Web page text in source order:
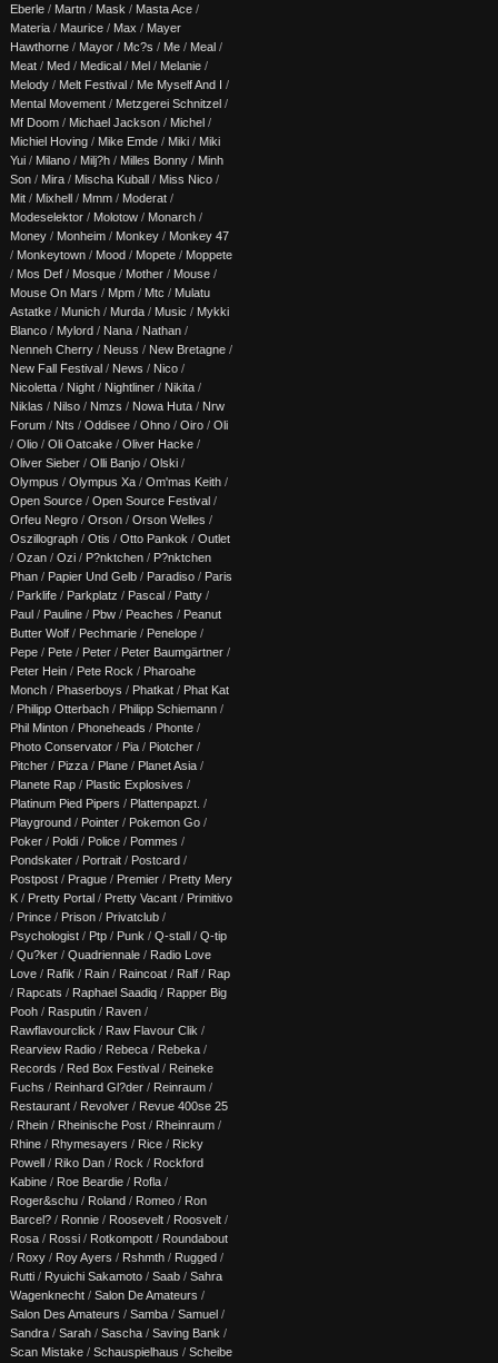
Eberle / Martn / Mask / Masta Ace /
Materia / Maurice / Max / Mayer
Hawthorne / Mayor / Mc?s / Me / Meal /
Meat / Med / Medical / Mel / Melanie /
Melody / Melt Festival / Me Myself And I /
Mental Movement / Metzgerei Schnitzel /
Mf Doom / Michael Jackson / Michel /
Michiel Hoving / Mike Emde / Miki / Miki
Yui / Milano / Milj?h / Milles Bonny / Minh
Son / Mira / Mischa Kuball / Miss Nico /
Mit / Mixhell / Mmm / Moderat /
Modeselektor / Molotow / Monarch /
Money / Monheim / Monkey / Monkey 47
/ Monkeytown / Mood / Mopete / Moppete
/ Mos Def / Mosque / Mother / Mouse /
Mouse On Mars / Mpm / Mtc / Mulatu
Astatke / Munich / Murda / Music / Mykki
Blanco / Mylord / Nana / Nathan /
Nenneh Cherry / Neuss / New Bretagne /
New Fall Festival / News / Nico /
Nicoletta / Night / Nightliner / Nikita /
Niklas / Nilso / Nmzs / Nowa Huta / Nrw
Forum / Nts / Oddisee / Ohno / Oiro / Oli
/ Olio / Oli Oatcake / Oliver Hacke /
Oliver Sieber / Olli Banjo / Olski /
Olympus / Olympus Xa / Om'mas Keith /
Open Source / Open Source Festival /
Orfeu Negro / Orson / Orson Welles /
Oszillograph / Otis / Otto Pankok / Outlet
/ Ozan / Ozi / P?nktchen / P?nktchen
Phan / Papier Und Gelb / Paradiso / Paris
/ Parklife / Parkplatz / Pascal / Patty /
Paul / Pauline / Pbw / Peaches / Peanut
Butter Wolf / Pechmarie / Penelope /
Pepe / Pete / Peter / Peter Baumgärtner /
Peter Hein / Pete Rock / Pharoahe
Monch / Phaserboys / Phatkat / Phat Kat
/ Philipp Otterbach / Philipp Schiemann /
Phil Minton / Phoneheads / Phonte /
Photo Conservator / Pia / Piotcher /
Pitcher / Pizza / Plane / Planet Asia /
Planete Rap / Plastic Explosives /
Platinum Pied Pipers / Plattenpapzt. /
Playground / Pointer / Pokemon Go /
Poker / Poldi / Police / Pommes /
Pondskater / Portrait / Postcard /
Postpost / Prague / Premier / Pretty Mery
K / Pretty Portal / Pretty Vacant / Primitivo
/ Prince / Prison / Privatclub /
Psychologist / Ptp / Punk / Q-stall / Q-tip
/ Qu?ker / Quadriennale / Radio Love
Love / Rafik / Rain / Raincoat / Ralf / Rap
/ Rapcats / Raphael Saadiq / Rapper Big
Pooh / Rasputin / Raven /
Rawflavourclick / Raw Flavour Clik /
Rearview Radio / Rebeca / Rebeka /
Records / Red Box Festival / Reineke
Fuchs / Reinhard Gl?der / Reinraum /
Restaurant / Revolver / Revue 400se 25
/ Rhein / Rheinische Post / Rheinraum /
Rhine / Rhymesayers / Rice / Ricky
Powell / Riko Dan / Rock / Rockford
Kabine / Roe Beardie / Rofla /
Roger&schu / Roland / Romeo / Ron
Barcel? / Ronnie / Roosevelt / Roosvelt /
Rosa / Rossi / Rotkompott / Roundabout
/ Roxy / Roy Ayers / Rshmth / Rugged /
Rutti / Ryuichi Sakamoto / Saab / Sahra
Wagenknecht / Salon De Amateurs /
Salon Des Amateurs / Samba / Samuel /
Sandra / Sarah / Sascha / Saving Bank /
Scan Mistake / Schauspielhaus / Scheibe